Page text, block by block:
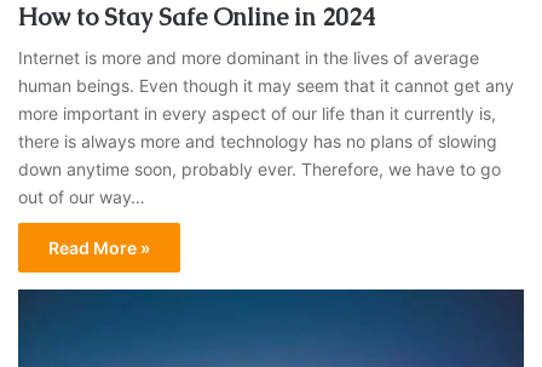
How to Stay Safe Online in 2024
Internet is more and more dominant in the lives of average
human beings. Even though it may seem that it cannot get any
more important in every aspect of our life than it currently is,
there is always more and technology has no plans of slowing
down anytime soon, probably ever. Therefore, we have to go
out of our way…
Read More »